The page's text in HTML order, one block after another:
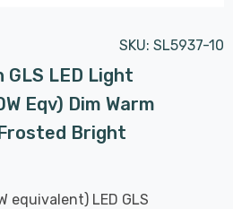
SKU: SL5937-10
LED Light
Eqv) Dim Warm
Bright
equivalent) LED GLS